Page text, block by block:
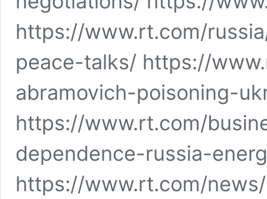
https://www.rt.com/
peace-talks/ https://
abramovich-poisoning-
https://www.rt.com/
dependence-russia-
https://www.rt.com/